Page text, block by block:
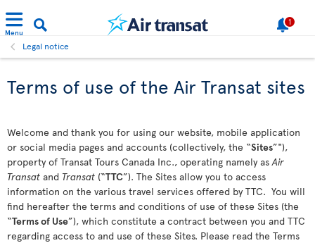
Menu
1
Legal notice
Terms of use of the Air Transat sites
Welcome and thank you for using our website, mobile application
or social media pages and accounts (collectively, the “Sites”"),
property of Transat Tours Canada Inc., operating namely asAir
Transat and Transat (“TTC”). The Sites allow you to access
information on the various travel services offered by TTC. You will
find hereafter the terms and conditions of use of these Sites (the
“Terms of Use”), which constitute a contract between you and TTC
regarding access to and use of these Sites. Please read the Terms